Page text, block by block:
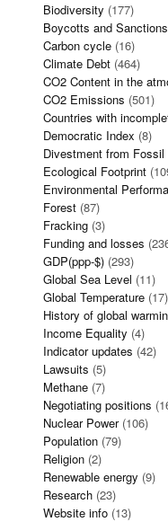
Biodiversity (177)
Boycotts and Sanctions
Carbon cycle (16)
Climate Debt (464)
CO2 Content in the
CO2 Emissions (501)
Countries with
Democratic Index (8)
Divestment from Fossil
Ecological Footprint
Environmental
Forest (87)
Fracking (3)
Funding and losses
GDP(ppp-$) (293)
Global Sea Level (11)
Global Temperature (17)
History of global
Income Equality (4)
Indicator updates (42)
Lawsuits (5)
Methane (7)
Negotiating positions
Nuclear Power(106)
Population (79)
Religion (2)
Renewable energy (9)
Research (23)
Website info (13)